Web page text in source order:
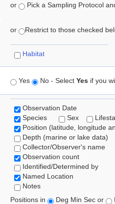
or Pick a Sampling Protocol
or Restrict to those checked
Habitat
Yes No - Select Yes if you
Observation Date
Species
Sex
Position (latitude, longitude
Depth (marine or lake data)
Collector/Observer's name
Observation count
Identified/Determined by
Named Location
Notes
Positions in
Deg Min Sec or